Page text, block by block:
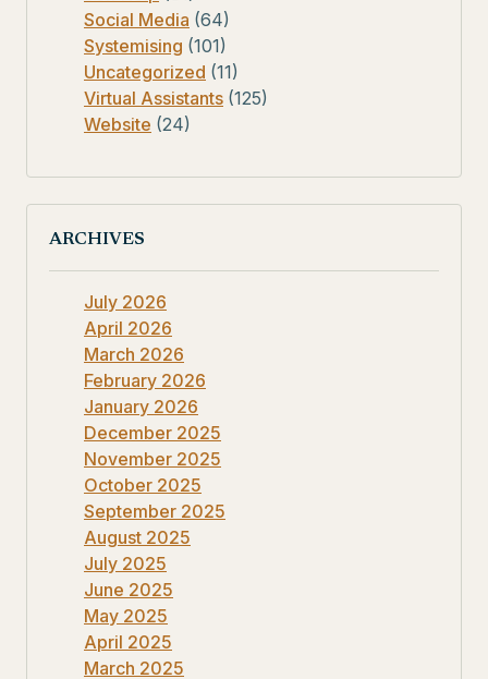
Social Media (64)
Systemising (101)
Uncategorized (11)
Virtual Assistants (125)
Website (24)
ARCHIVES
July 2026
April 2026
March 2026
February 2026
January 2026
December 2025
November 2025
October 2025
September 2025
August 2025
July 2025
June 2025
May 2025
April 2025
March 2025